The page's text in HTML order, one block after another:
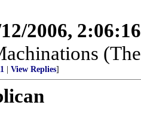
2006,
View Replies]